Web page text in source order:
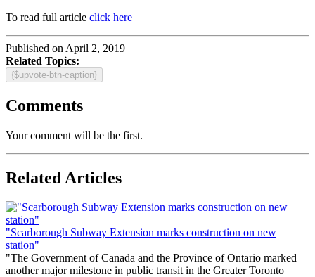
To read full article click here
Published on April 2, 2019
Related Topics:
{$upvote-btn-caption}
Comments
Your comment will be the first.
Related Articles
"Scarborough Subway Extension marks construction on new
station"
"The Government of Canada and the Province of Ontario marked
another major milestone in public transit in the Greater Toronto